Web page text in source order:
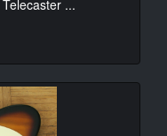
...